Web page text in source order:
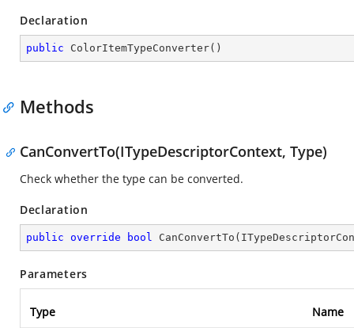
Declaration
public ColorItemTypeConverter( )
Methods
CanConvertTo(ITypeDescriptorContext, Type)
Check whether the type can be converted.
Declaration
public override bool CanConvertTo (
Parameters
Type Name